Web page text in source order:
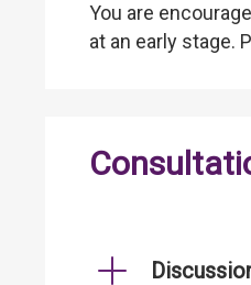
You are
at an early stage.